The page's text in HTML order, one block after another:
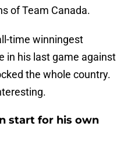
of Team Canada.
time winningest
in his last game against
the whole country.
start for his own